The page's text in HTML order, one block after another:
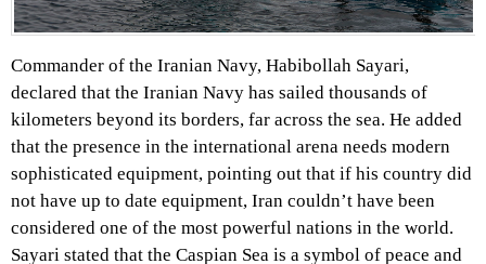
Commander of the Iranian Navy, Habibollah Sayari,
declared that the Iranian Navy has sailed thousands of
kilometers beyond its borders, far across the sea. He added
that the presence in the international arena needs modern
sophisticated equipment, pointing out that if his country did
not have up to date equipment, Iran couldn’t have been
considered one of the most powerful nations in the world.
Sayari stated that the Caspian Sea is a symbol of peace and